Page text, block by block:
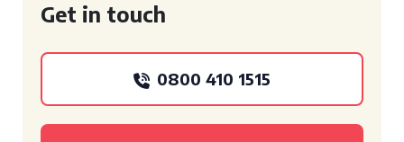
Get in touch
0800 410 1515